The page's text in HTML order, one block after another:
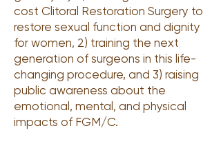
cost Clitoral Restoration Surgery to
restore sexual function and dignity
for women, 2) training the next
generation of surgeons in this life-
changing procedure, and 3) raising
public awareness about the
emotional, mental, and physical
impacts of FGM/C.